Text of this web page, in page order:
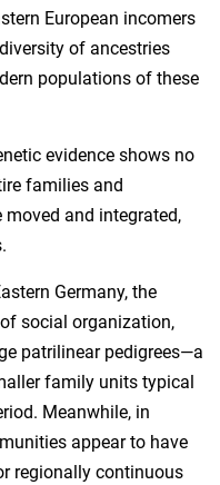
European incomers
of ancestries
populations of these
evidence shows no
families and
and integrated,
Germany, the
social organization,
patrilinear pedigrees—a
family units typical
Meanwhile, in
appear to have
regionally continuous